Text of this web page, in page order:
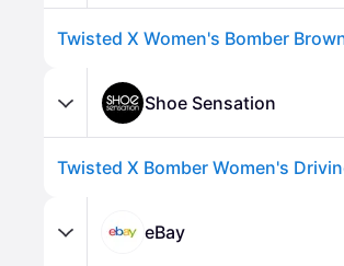
Shoe Sensation
Twisted X Bomber Women's
eBay